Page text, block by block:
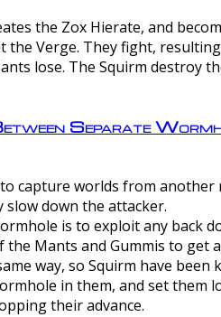
the Zox Hierate, and
Verge. They fight,
lose. The Squirm destroy
Separate
capture worlds from another
down the attacker.
is to exploit any back
Mants and Gummis to get
way, so Squirm have
in them, and set
their advance.